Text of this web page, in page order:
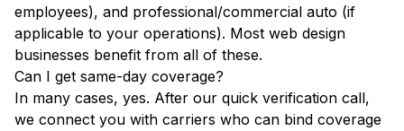
employees), and professional/commercial auto (if
applicable to your operations). Most web design
businesses benefit from all of these.
Can I get same-day coverage?
In many cases, yes. After our quick verification call,
we connect you with carriers who can bind coverage